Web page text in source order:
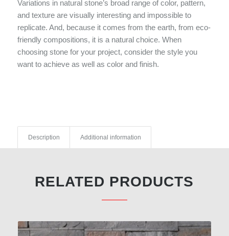
Variations in natural stone’s broad range of color, pattern,
and texture are visually interesting and impossible to
replicate. And, because it comes from the earth, from eco-
friendly compositions, it is a natural choice. When
choosing stone for your project, consider the style you
want to achieve as well as color and finish.
Description Additional information
RELATED PRODUCTS